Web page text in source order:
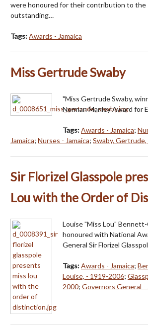
were honoured for their contribution to the
outstanding…
Tags:Awards - Jamaica
Miss Gertrude Swaby
"Miss Gertrude Swaby,
Norman Manley Award for
Tags:Awards - Jamaica;
Jamaica; Nurses - Jamaica; Swaby,
Sir Florizel Glasspole
Lou with the Order of
Louise "Miss Lou"
honoured with National
General Sir Florizel
Tags:Awards - Jamaica;
Louise, - 1919-2006;
2000; Governors General -